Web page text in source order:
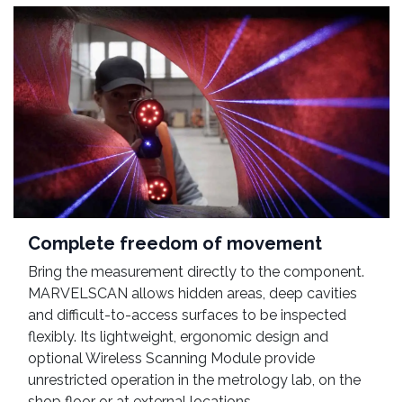
Complete freedom of movement
Bring the measurement directly to the component.
MARVELSCAN allows hidden areas, deep cavities
and difficult-to-access surfaces to be inspected
flexibly. Its lightweight, ergonomic design and
optional Wireless Scanning Module provide
unrestricted operation in the metrology lab, on the